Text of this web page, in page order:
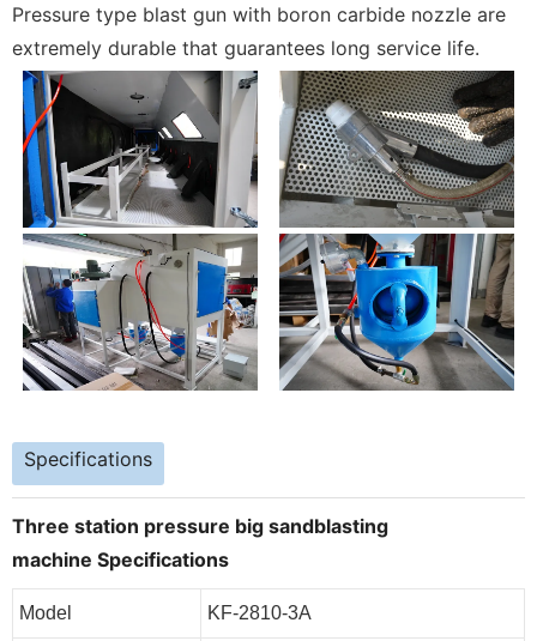
Pressure type blast gun with boron carbide nozzle are
extremely durable that guarantees long service life.
Specifications
Three station pressure big sandblasting
machine Specifications
Model KF-2810-3A